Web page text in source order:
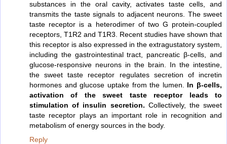
substances in the oral cavity, activates taste cells, and
transmits the taste signals to adjacent neurons. The sweet
taste receptor is a heterodimer of two G protein-coupled
receptors, T1R2 and T1R3. Recent studies have shown that
this receptor is also expressed in the extragustatory system,
including the gastrointestinal tract, pancreatic β-cells, and
glucose-responsive neurons in the brain. In the intestine,
the sweet taste receptor regulates secretion of incretin
hormones and glucose uptake from the lumen. In β-cells,
activation of the sweet taste receptor leads to
stimulation of insulin secretion. Collectively, the sweet
taste receptor plays an important role in recognition and
metabolism of energy sources in the body.
Reply